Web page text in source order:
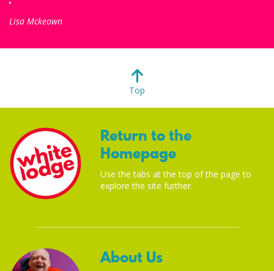
Lisa Mckeown
Top
Return to the
Homepage
Use the tabs at the top of the page to
explore the site further.
About Us